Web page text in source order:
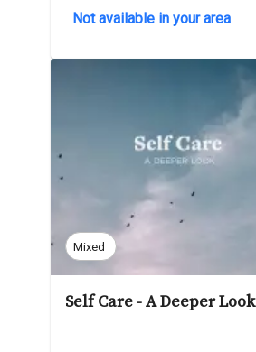
Not available in your area
Mixed
Self Care - A Deeper Look